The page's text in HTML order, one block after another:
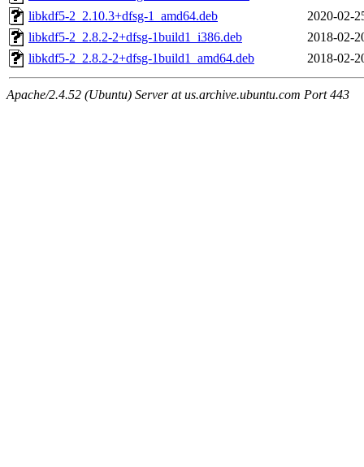
libkdf5-2_2.10.3+dfsg-1_amd64.deb
2020-02-
libkdf5-2_2.8.2-2+dfsg-1build1_i386.deb
2018-02-
libkdf5-2_2.8.2-2+dfsg-1build1_amd64.deb
2018-02-
Apache/2.4.52 (Ubuntu) Server at us.archive.ubuntu.com Port 443